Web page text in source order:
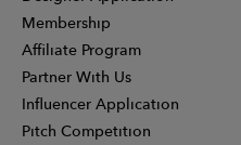
Membership
Affiliate Program
Partner With Us
Influencer Application
Pitch Competition